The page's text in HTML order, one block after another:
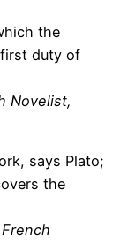
the
duty of
Novelist,
says Plato;
the